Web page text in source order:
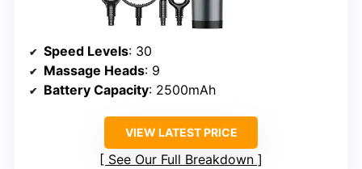
Speed Levels: 30
Massage Heads: 9
Battery Capacity: 2500mAh
VIEW LATEST PRICE
See Our Full Breakdown